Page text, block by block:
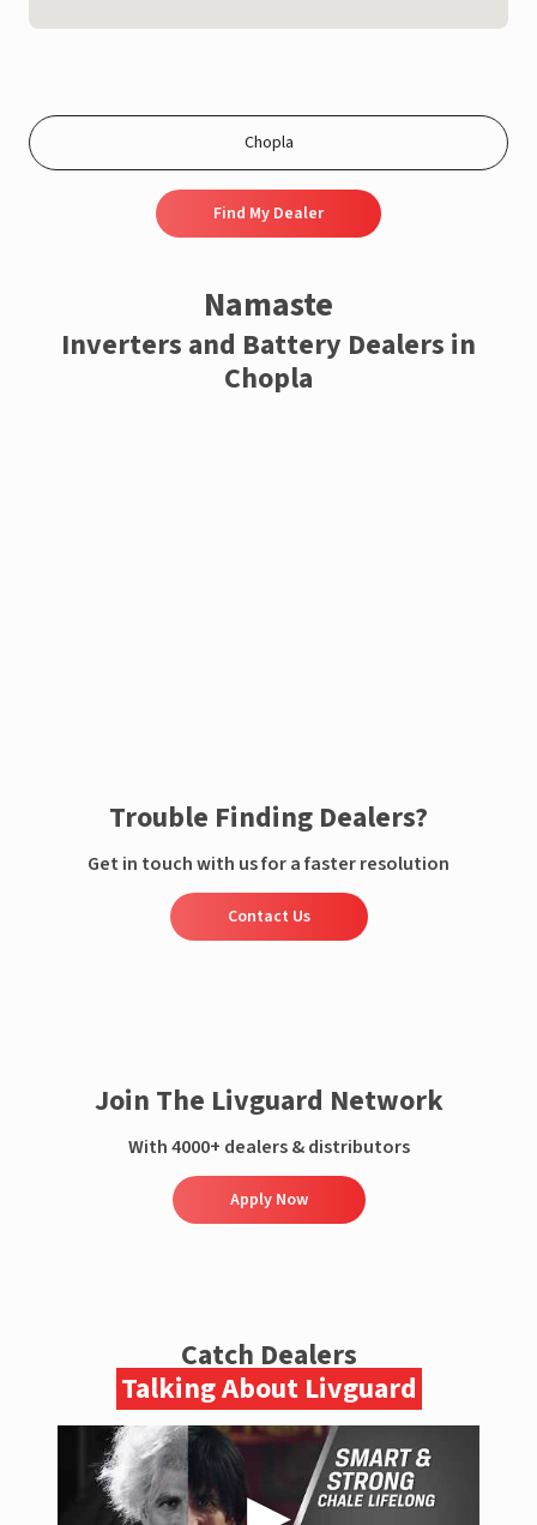
Find My Dealer
Namaste
Inverters and Battery Dealers in
Chopla
Trouble Finding Dealers?
Get in touch with us for a faster resolution
Contact Us
Join The Livguard Network
With 4000+ dealers & distributors
Apply Now
Catch Dealers
Talking About Livguard